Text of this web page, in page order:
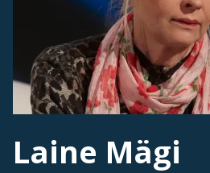
Laine Mägi